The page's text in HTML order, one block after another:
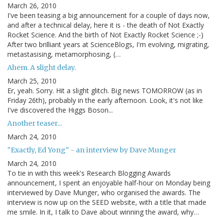
March 26, 2010
I've been teasing a big announcement for a couple of days now,
and after a technical delay, here it is - the death of Not Exactly
Rocket Science. And the birth of Not Exactly Rocket Science ;-)
After two brilliant years at ScienceBlogs, I'm evolving, migrating,
metastasising, metamorphosing, (…
Ahem. A slight delay.
March 25, 2010
Er, yeah. Sorry. Hit a slight glitch. Big news TOMORROW (as in
Friday 26th), probably in the early afternoon. Look, it's not like
I've discovered the Higgs Boson...
Another teaser...
March 24, 2010
"Exactly, Ed Yong" - an interview by Dave Munger
March 24, 2010
To tie in with this week's Research Blogging Awards
announcement, I spent an enjoyable half-hour on Monday being
interviewed by Dave Munger, who organised the awards. The
interview is now up on the SEED website, with a title that made
me smile. In it, I talk to Dave about winning the award, why…